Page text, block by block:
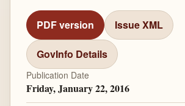
PDF version Issue XML
GovInfo Details
Publication Date
Friday, January 22, 2016